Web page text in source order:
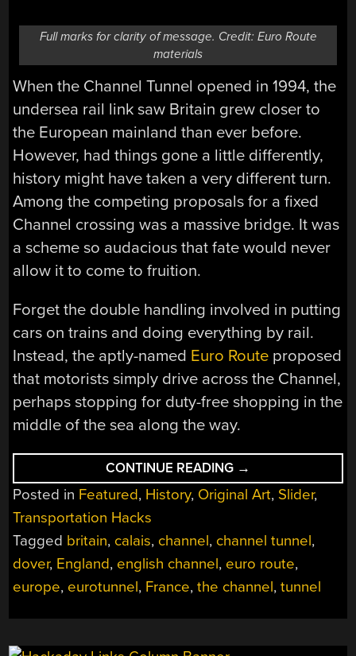
Full marks for clarity of message. Credit: Euro Route
materials
When the Channel Tunnel opened in 1994, the
undersea rail link saw Britain grew closer to
the European mainland than ever before.
However, had things gone a little differently,
history might have taken a very different turn.
Among the competing proposals for a fixed
Channel crossing was a massive bridge. It was
a scheme so audacious that fate would never
allow it to come to fruition.
Forget the double handling involved in putting
cars on trains and doing everything by rail.
Instead, the aptly-named Euro Route proposed
that motorists simply drive across the Channel,
perhaps stopping for duty-free shopping in the
middle of the sea along the way.
CONTINUE READING “THE
CHANNEL
CROSSING
NEVER
WAS”
→
Posted in Featured, History, Original Art, Slider,
Transportation Hacks
Tagged britain, calais, channel, channel tunnel,
dover, England, english channel, euro route,
europe, eurotunnel, France,the channel,tunnel